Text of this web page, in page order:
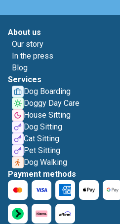
About us
Our story
In the press
Blog
Services
Dog Boarding
Doggy Day Care
House Sitting
Dog Sitting
Cat Sitting
Pet Sitting
Dog Walking
Payment methods